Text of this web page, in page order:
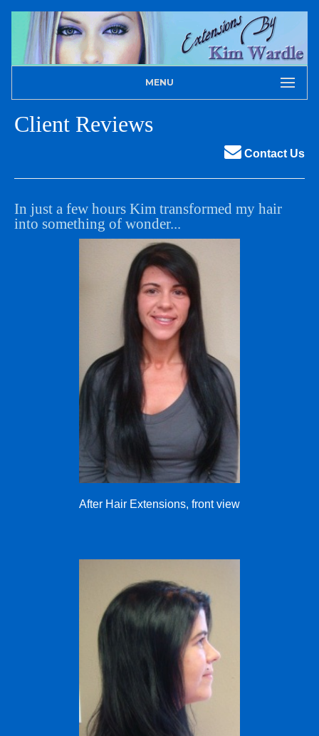
MENU
Client Reviews
Contact Us
In just a few hours Kim transformed my hair
into something of wonder...
After Hair Extensions, front view